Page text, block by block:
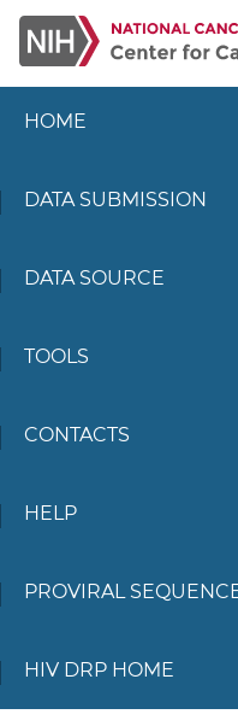
HOME
DATA SUBMISSION
DATA SOURCE
TOOLS
CONTACTS
HELP
PROVIRAL
HIV DRP HOME